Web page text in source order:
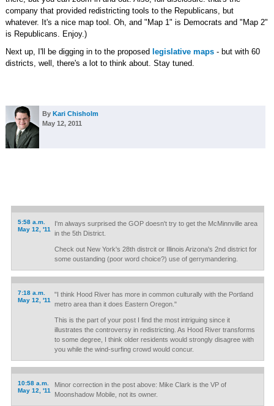
company that provided redistricting tools to the Republicans, but
whatever. It's a nice map tool. Oh, and "Map 1" is Democrats and "Map 2"
is Republicans. Enjoy.)
Next up, I'll be digging in to the proposed legislative maps- but with 60
districts, well, there's a lot to think about. Stay tuned.
By Kari Chisholm
May 12, 2011
5:58 a.m.
May 12, '11
I'm always surprised the GOP doesn't try to get the McMinnville area
in the 5th District.
Check out New York's 28th distrcit or Illinois Arizona's 2nd district for
some oustanding (poor word choice?) use of gerrymandering.
7:18 a.m.
May 12, '11
"I think Hood River has more in common culturally with the Portland
metro area than it does Eastern Oregon."
This is the part of your post I find the most intriguing since it
illustrates the controversy in redistricting. As Hood River transforms
to some degree, I think older residents would strongly disagree with
you while the wind-surfing crowd would concur.
10:58 a.m.
May 12, '11
Minor correction in the post above: Mike Clark is the VP of
Moonshadow Mobile, not its owner.